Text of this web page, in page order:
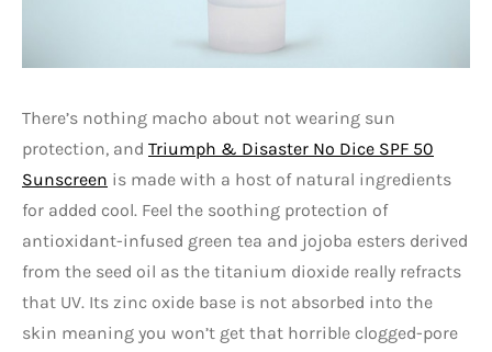
There’s nothing macho about not wearing sun
protection, and Triumph & Disaster No Dice SPF 50
Sunscreen is made with a host of natural ingredients
for added cool. Feel the soothing protection of
antioxidant-infused green tea and jojoba esters derived
from the seed oil as the titanium dioxide really refracts
that UV. Its zinc oxide base is not absorbed into the
skin meaning you won’t get that horrible clogged-pore